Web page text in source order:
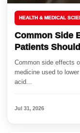
HEALTH & MEDICAL
Common Side
Patients
Common side effects
medicine used to
acid...
Jul 31, 2026